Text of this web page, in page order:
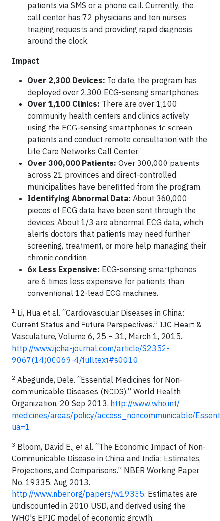
patients via SMS or a phone call. Currently, the
call center has 72 physicians and ten nurses
triaging requests and providing rapid diagnosis
around the clock.
Impact
Over 2,300 Devices: To date, the program has
deployed over 2,300 ECG-sensing smartphones.
Over 1,100 Clinics: There are over 1,100
community health centers and clinics actively
using the ECG-sensing smartphones to screen
patients and conduct remote consultation with the
Life Care Networks Call Center.
Over 300,000 Patients: Over 300,000 patients
across 21 provinces and direct-controlled
municipalities have benefitted from the program.
Identifying Abnormal Data: About 360,000
pieces of ECG data have been sent through the
devices. About 1/3 are abnormal ECG data, which
alerts doctors that patients may need further
screening, treatment, or more help managing their
chronic condition.
6x Less Expensive: ECG-sensing smartphones
are 6 times less expensive for patients than
conventional 12-lead ECG machines.
1 Li, Hua et al. “Cardiovascular Diseases in China:
Current Status and Future Perspectives.” IJC Heart &
Vasculature, Volume 6, 25 – 31, March 1, 2015.
http://www.ijcha-journal.com/article/S2352-
9067(14)00069-4/fulltext#s0010
2 Abegunde, Dele. “Essential Medicines for Non-
communicable Diseases (NCDS).” World Health
Organization. 20 Sep 2013. http://www.who.int/
medicines/areas/policy/access_noncommunicable/
ua=1
3 Bloom, David E., et al. “The Economic Impact of Non-
Communicable Disease in China and India: Estimates,
Projections, and Comparisons.” NBER Working Paper
No. 19335. Aug 2013.
http://www.nber.org/papers/w19335. Estimates are
undiscounted in 2010 USD, and derived using the
WHO's EPIC model of economic growth.